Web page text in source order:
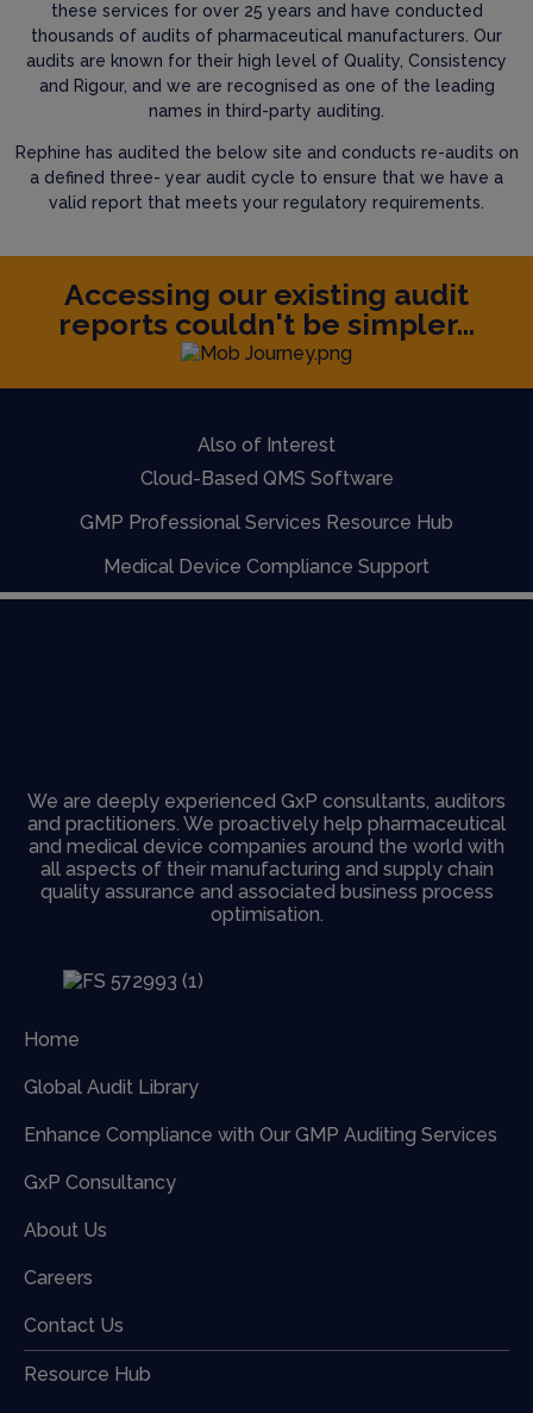
these services for over 25 years and have conducted
thousands of audits of pharmaceutical manufacturers. Our
audits are known for their high level of Quality, Consistency
and Rigour, and we are recognised as one of the leading
names in third-party auditing.
Rephine has audited the below site and conducts re-audits on
a defined three- year audit cycle to ensure that we have a
valid report that meets your regulatory requirements.
Accessing our existing audit
reports couldn't be simpler...
Also of Interest
Cloud-Based QMS Software
GMP Professional Services Resource Hub
Medical Device Compliance Support
We are deeply experienced GxP consultants, auditors
and practitioners. We proactively help pharmaceutical
and medical device companies around the world with
all aspects of their manufacturing and supply chain
quality assurance and associated business process
optimisation.
Home
Global Audit Library
Enhance Compliance with Our GMP Auditing Services
GxP Consultancy
About Us
Careers
Contact Us
Resource Hub